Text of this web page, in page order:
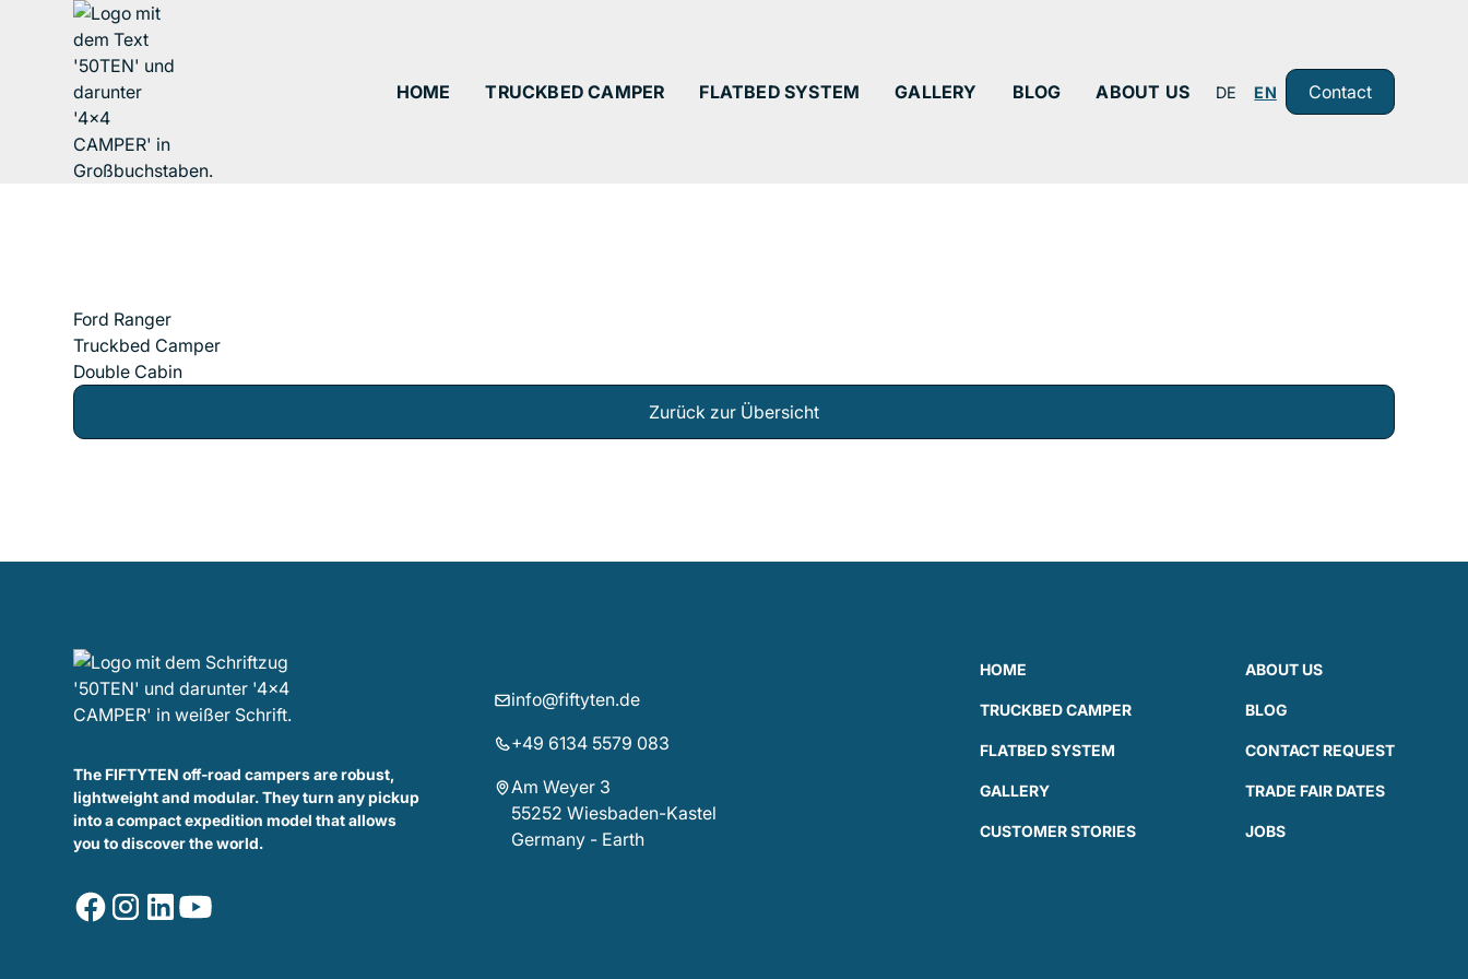
HOME TRUCKBED CAMPER FLATBED SYSTEM GALLERY BLOG ABOUT US DE EN Contact
Ford Ranger
Truckbed Camper
Double Cabin
Zurück zur Übersicht
The FIFTYTEN off-road campers are robust,
lightweight and modular. They turn any pickup
into a compact expedition model that allows
you to discover the world.
info@fiftyten.de
+49 6134 5579 083
Am Weyer 3
55252 Wiesbaden-Kastel
Germany - Earth
HOME
TRUCKBED CAMPER
FLATBED SYSTEM
GALLERY
CUSTOMER STORIES
ABOUT US
BLOG
CONTACT REQUEST
TRADE FAIR DATES
JOBS